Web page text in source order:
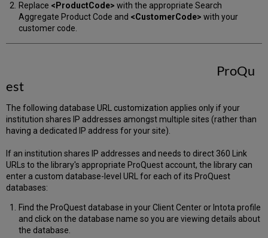
Replace <ProductCode> with the appropriate Search
Aggregate Product Code and <CustomerCode> with your
customer code.
ProQu
est
The following database URL customization applies only if your
institution shares IP addresses amongst multiple sites (rather than
having a dedicated IP address for your site).
If an institution shares IP addresses and needs to direct 360 Link
URLs to the library's appropriate ProQuest account, the library can
enter a custom database-level URL for each of its ProQuest
databases:
Find the ProQuest database in your Client Center or Intota profile
and click on the database name so you are viewing details about
the database.